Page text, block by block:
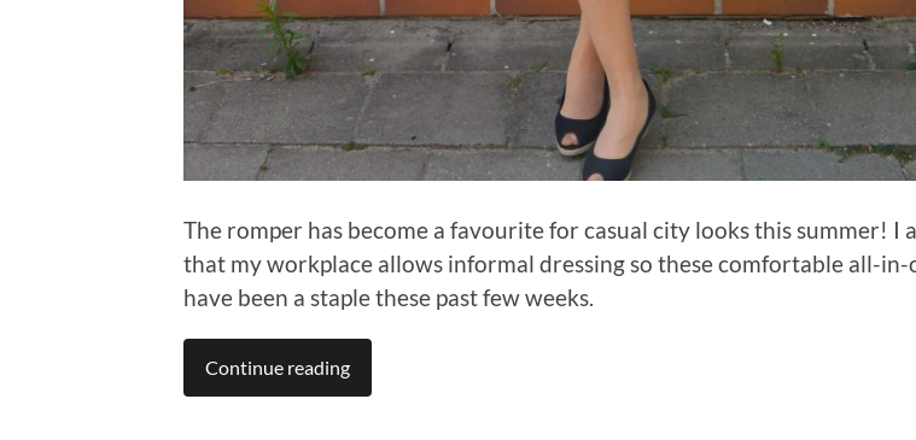
The romper has become a favourite for casual city looks this summer! I
that my workplace allows informal dressing so these comfortable all-in-
have been a staple these past few weeks.
Continue reading